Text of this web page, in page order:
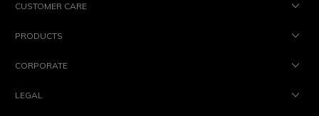
CUSTOMER CARE
PRODUCTS
CORPORATE
LEGAL